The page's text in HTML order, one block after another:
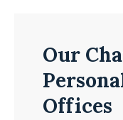
Our
Offices